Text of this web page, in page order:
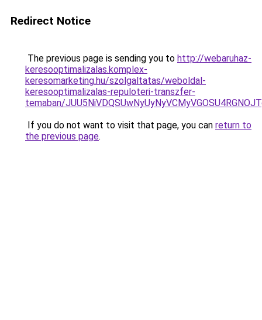
Redirect Notice
The previous page is sending you to http://webaruhaz-
keresooptimalizalas.komplex-
keresomarketing.hu/szolgaltatas/weboldal-
keresooptimalizalas-repuloteri-transzfer-
temaban/
If you do not want to visit that page, you can return to
the previous page.